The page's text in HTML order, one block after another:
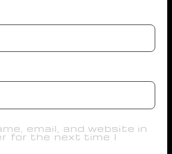
email, and website in
for the next time I